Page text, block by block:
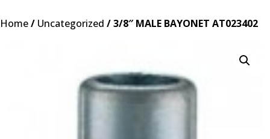
Home/ Uncategorized / 3/8″ MALE BAYONET AT023402